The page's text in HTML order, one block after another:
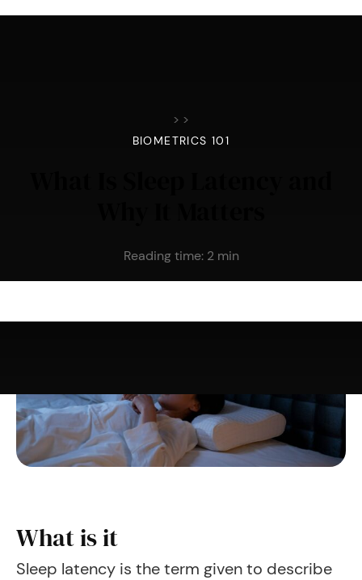
> >
BIOMETRICS 101
Reading time: 2 min
What is it
Sleep latency is the term given to describe